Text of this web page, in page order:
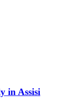
in Assisi